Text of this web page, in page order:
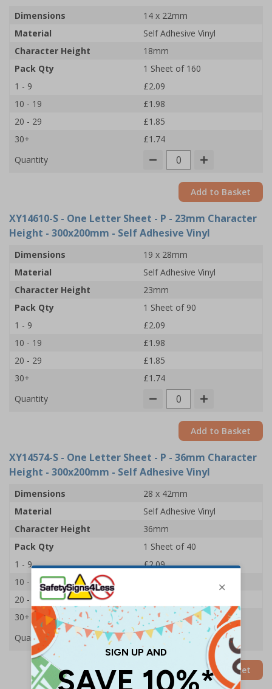
Dimensions
14 x 22mm
Material
Self Adhesive Vinyl
Character Height
18mm
Pack Qty
1 Sheet of 160
1 - 9
£2.09
10 - 19
£1.98
20 - 29
£1.85
30+
£1.74
Quantity
Add to Basket
XY14610-S - One Letter Sheet - P - 23mm Character
Height - 300x200mm - Self Adhesive Vinyl
Dimensions
19 x 28mm
Material
Self Adhesive Vinyl
Character Height
23mm
Pack Qty
1 Sheet of 90
1 - 9
£2.09
10 - 19
£1.98
20 - 29
£1.85
30+
£1.74
Quantity
Add to Basket
XY14574-S - One Letter Sheet - P - 36mm Character
Height - 300x200mm - Self Adhesive Vinyl
Dimensions
28 x 42mm
Material
Self Adhesive Vinyl
Character Height
36mm
Pack Qty
1 Sheet of 40
1 - 9
£2.09
10 - 19
20 - 29
30+
£1.74
Quantity
Add to Basket